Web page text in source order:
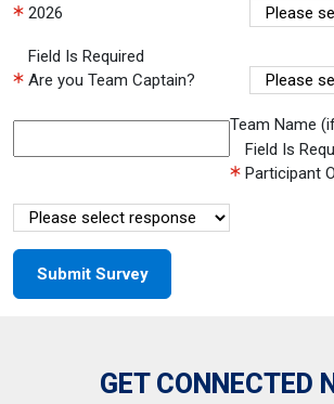
2026
Field Is Required
Are you Team Captain?
Team Name
Field Is
Participant
GET CONNECTED